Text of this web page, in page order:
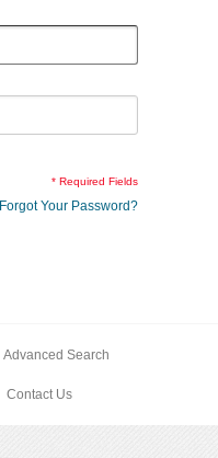
* Required Fields
Forgot Your Password?
Advanced Search
Contact Us